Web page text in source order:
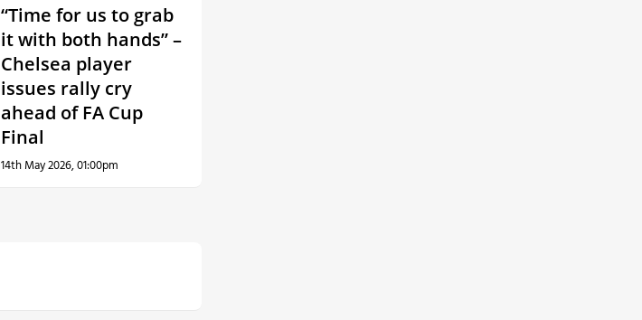
“Time for us to grab
it with both hands” –
Chelsea player
issues rally cry
ahead of FA Cup
Final
14th May 2026, 01:00pm